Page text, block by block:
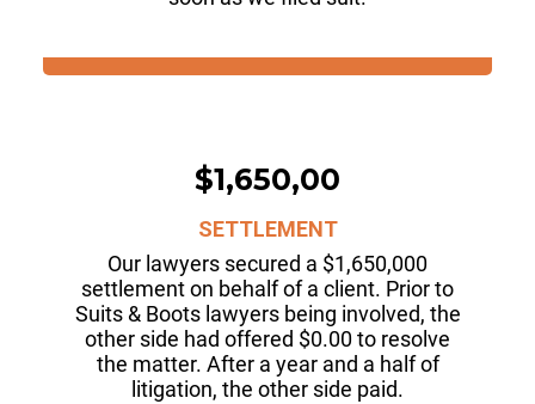
$1,650,00
SETTLEMENT
Our lawyers secured a $1,650,000
settlement on behalf of a client. Prior to
Suits & Boots lawyers being involved, the
other side had offered $0.00 to resolve
the matter. After a year and a half of
litigation, the other side paid.